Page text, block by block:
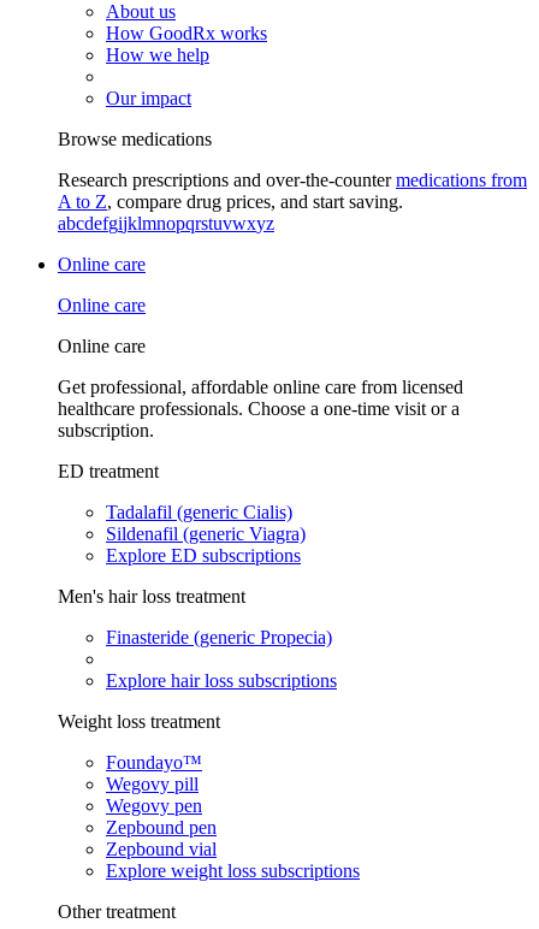
About us
How GoodRx works
How we help
Our impact
Browse medications
Research prescriptions and over-the-countermedications from
A to Z, compare drug prices, and start saving.
abcdefgijklmnopqrstuvwxyz
Online care
Online care
Online care
Get professional, affordable online care from licensed
healthcare professionals. Choose a one-time visit or a
subscription.
ED treatment
Tadalafil (generic Cialis)
Sildenafil (generic Viagra)
Explore ED subscriptions
Men's hair loss treatment
Finasteride (generic Propecia)
Explore hair loss subscriptions
Weight loss treatment
Foundayo™
Wegovy pill
Wegovy pen
Zepbound pen
Zepbound vial
Explore weight loss subscriptions
Other treatment